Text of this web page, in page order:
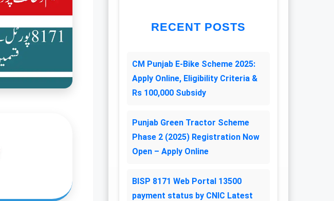
RECENT POSTS
CM Punjab E-Bike Scheme 2025:
Apply Online, Eligibility Criteria &
Rs 100,000 Subsidy
Punjab Green Tractor Scheme
Phase 2 (2025) Registration Now
Open – Apply Online
BISP 8171 Web Portal 13500
payment status by CNIC Latest